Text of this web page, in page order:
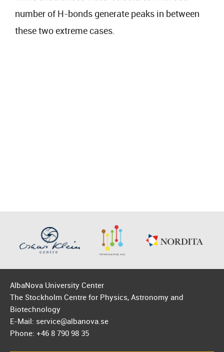
number of H-bonds generate peaks in between
these two extreme cases.
AlbaNova University Center
The Stockholm Centre for Physics, Astronomy and
Biotechnology
E-Mail: service@albanova.se
Phone: +46 8 790 98 35